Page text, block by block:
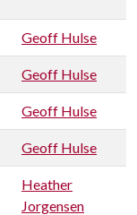
Geoff Hulse
Geoff Hulse
Geoff Hulse
Geoff Hulse
Heather
Jorgensen